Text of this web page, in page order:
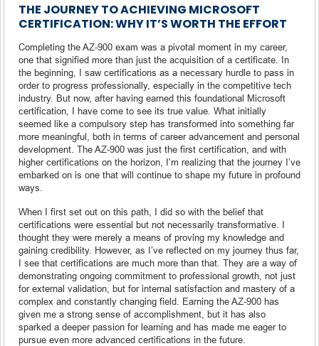
THE JOURNEY TO ACHIEVING MICROSOFT
CERTIFICATION: WHY IT’S WORTH THE EFFORT
Completing the AZ-900 exam was a pivotal moment in my career,
one that signified more than just the acquisition of a certificate. In
the beginning, I saw certifications as a necessary hurdle to pass in
order to progress professionally, especially in the competitive tech
industry. But now, after having earned this foundational Microsoft
certification, I have come to see its true value. What initially
seemed like a compulsory step has transformed into something far
more meaningful, both in terms of career advancement and personal
development. The AZ-900 was just the first certification, and with
higher certifications on the horizon, I’m realizing that the journey I’ve
embarked on is one that will continue to shape my future in profound
ways.
When I first set out on this path, I did so with the belief that
certifications were essential but not necessarily transformative. I
thought they were merely a means of proving my knowledge and
gaining credibility. However, as I’ve reflected on my journey thus far,
I see that certifications are much more than that. They are a way of
demonstrating ongoing commitment to professional growth, not just
for external validation, but for internal satisfaction and mastery of a
complex and constantly changing field. Earning the AZ-900 has
given me a strong sense of accomplishment, but it has also
sparked a deeper passion for learning and has made me eager to
pursue even more advanced certifications in the future.